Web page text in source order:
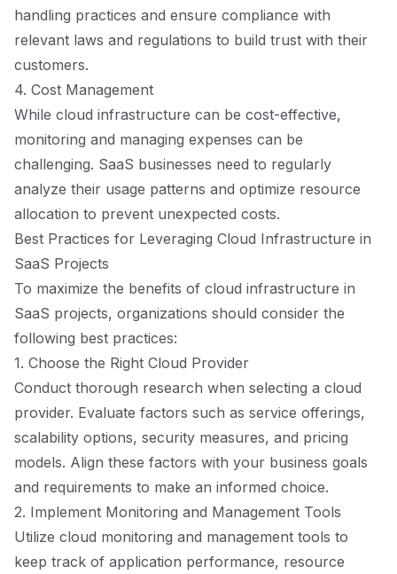
handling practices and ensure compliance with
relevant laws and regulations to build trust with their
customers.
4. Cost Management
While cloud infrastructure can be cost-effective,
monitoring and managing expenses can be
challenging. SaaS businesses need to regularly
analyze their usage patterns and optimize resource
allocation to prevent unexpected costs.
Best Practices for Leveraging Cloud Infrastructure in
SaaS Projects
To maximize the benefits of cloud infrastructure in
SaaS projects, organizations should consider the
following best practices:
1. Choose the Right Cloud Provider
Conduct thorough research when selecting a cloud
provider. Evaluate factors such as service offerings,
scalability options, security measures, and pricing
models. Align these factors with your business goals
and requirements to make an informed choice.
2. Implement Monitoring and Management Tools
Utilize cloud monitoring and management tools to
keep track of application performance, resource